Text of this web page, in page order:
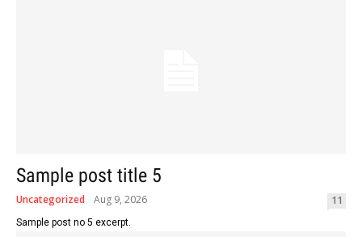
Sample post title 5
Uncategorized Aug 9, 2026 11
Sample post no 5 excerpt.